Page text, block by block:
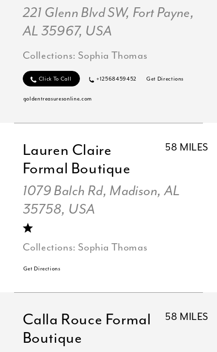
221 Glenn Blvd SW, Fort Payne,
AL 35967, USA
Collections: Sophia Thomas
Click To Call +12568459452 Get Directions
goldentreasuresonline.com
58 MILES
Lauren Claire
Formal Boutique
1079 Balch Rd, Madison, AL
35758, USA
Collections: Sophia Thomas
Get Directions
58 MILES
Calla Rouce Formal
Boutique